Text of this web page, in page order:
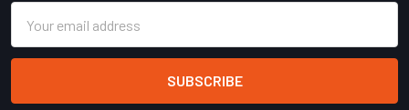
Address